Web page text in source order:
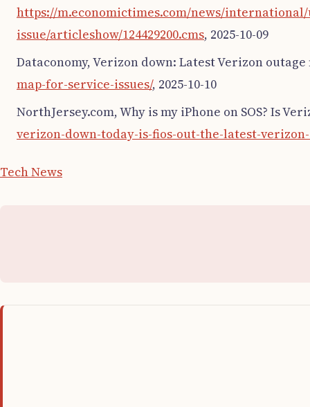
https://m.economictimes.com/news/
issue/articleshow/124429200.cms, 2025-10-09
Dataconomy, Verizon down: Latest Verizon
map-for-service-issues/, 2025-10-10
NorthJersey.com, Why is my iPhone on SOS? Is
verizon-down-today-is-fios-out-the-latest-verizon-
Tech News